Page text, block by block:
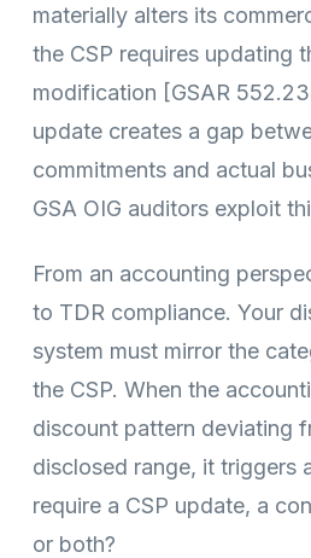
materially alters its
the CSP requires updating
modification [GSAR
update creates a gap
commitments and actual
GSA OIG auditors exploit
From an accounting
to TDR compliance. Your
system must mirror the
the CSP. When the
discount pattern deviating
disclosed range, it triggers
require a CSP update, a
or both?